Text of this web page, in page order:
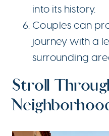
into its history.
Couples can
journey with a
surrounding
Stroll